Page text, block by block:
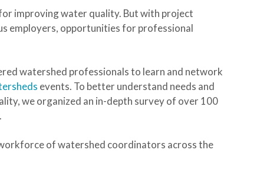
improving water quality. But with project
employers, opportunities for professional
watershed professionals to learn and network
events. To better understand needs and
we organized an in-depth survey of over 100
of watershed coordinators across the